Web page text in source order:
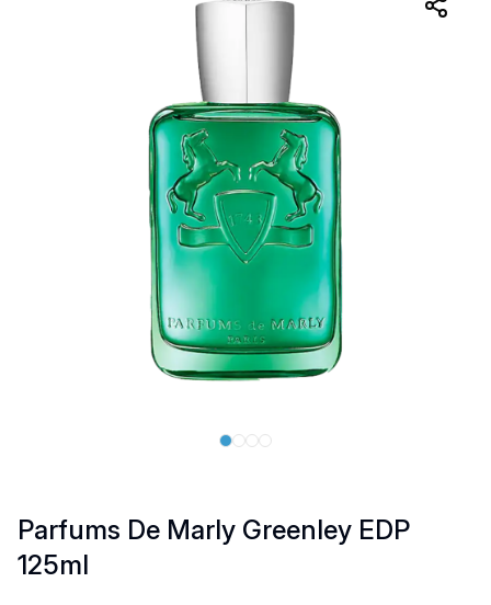
Parfums De Marly Greenley EDP
125ml